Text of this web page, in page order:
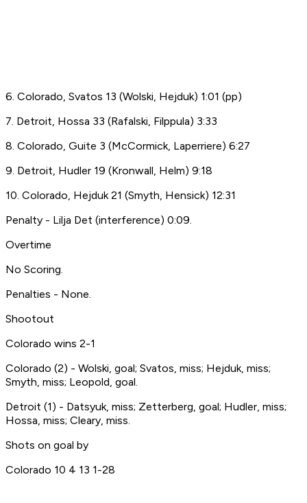
6. Colorado, Svatos 13 (Wolski, Hejduk) 1:01 (pp)
7. Detroit, Hossa 33 (Rafalski, Filppula) 3:33
8. Colorado, Guite 3 (McCormick, Laperriere) 6:27
9. Detroit, Hudler 19 (Kronwall, Helm) 9:18
10. Colorado, Hejduk 21 (Smyth, Hensick) 12:31
Penalty - Lilja Det (interference) 0:09.
Overtime
No Scoring.
Penalties - None.
Shootout
Colorado wins 2-1
Colorado (2) - Wolski, goal; Svatos, miss; Hejduk, miss;
Smyth, miss; Leopold, goal.
Detroit (1) - Datsyuk, miss; Zetterberg, goal; Hudler, miss;
Hossa, miss; Cleary, miss.
Shots on goal by
Colorado 10 4 13 1-28